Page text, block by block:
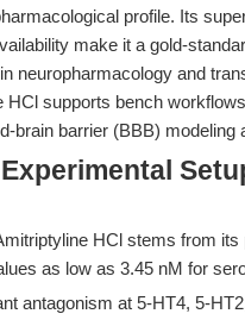
profile. Its
make it a gold-
neuropharmacology and
HCl supports bench
brain barrier (BBB)
HCl stems from
as low as 3.45 nM for
antagonism at 5-HT4, 5-